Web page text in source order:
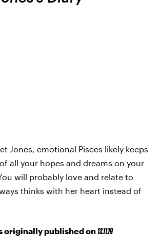
Jones, emotional Pisces likely keeps
all your hopes and dreams on your
will probably love and relate to
thinks with her heart instead of
originally published on 12.11.19